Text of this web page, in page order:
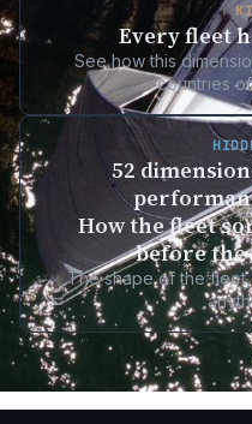
Every fleet
See how this
countries
52
How the fleet
before
The shape of the